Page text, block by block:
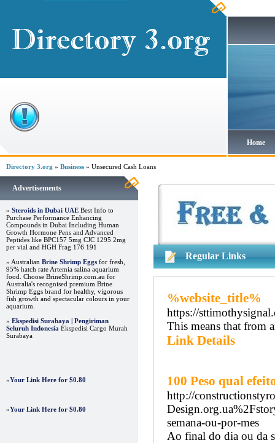
Home
Directory 3.org » Business » Unsecured Cash Loans
Advertisements
» Steroids in Dubai UAE Best Info to
Purchase Performance Enhancing
Compounds in Dubai Including Human
Growth Hormone Pens and Advanced
Peptides like BPC157 5mg CJC 1295 2mg
per vial and HGH Frag 176 191
» Australian Brine Shrimp Eggs for fresh,
95% hatch rate Artemia salina aquarium
food. Choose BrineShrimp.com.au for
Australia's recognised premium Brine
Shrimp Eggs brand for healthy, vigorous
fish growth and spectacular colours in your
aquarium.
» Ekspedisi Surabaya | Pengiriman
Seluruh Indonesia Ekspedisi Cargo Murah
Surabaya
»Your Link Here for $0.80
»Your Link Here for $0.80
Regular Links
%website_title%
https://
This means that from
Link Details
100 Peso qual
http://
semana-ou-por-mes
Ao final do dia ou da